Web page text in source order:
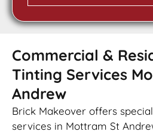
Commercial &
Tinting Services
Andrew
Brick Makeover offers
services in Mottram St